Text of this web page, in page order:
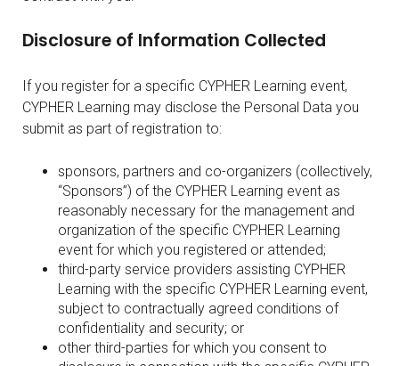
Disclosure of Information Collected
If you register for a specific CYPHER Learning event,
CYPHER Learning may disclose the Personal Data you
submit as part of registration to:
sponsors, partners and co-organizers (collectively,
“Sponsors”) of the CYPHER Learning event as
reasonably necessary for the management and
organization of the specific CYPHER Learning
event for which you registered or attended;
third-party service providers assisting CYPHER
Learning with the specific CYPHER Learning event,
subject to contractually agreed conditions of
confidentiality and security; or
other third-parties for which you consent to